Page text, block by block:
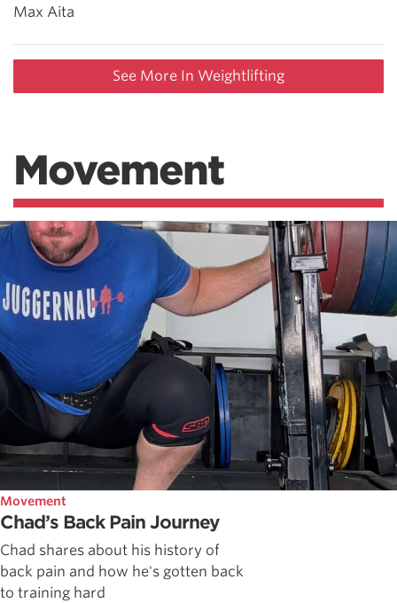
Max Aita
See More In Weightlifting
Movement
Movement
Chad’s Back Pain Journey
Chad shares about his history of
back pain and how he's gotten back
to training hard